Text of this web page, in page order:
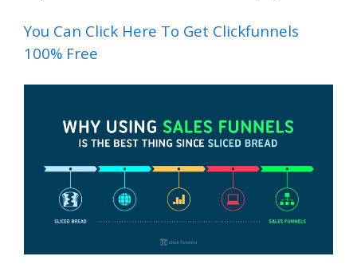
You Can Click Here To Get Clickfunnels
100% Free